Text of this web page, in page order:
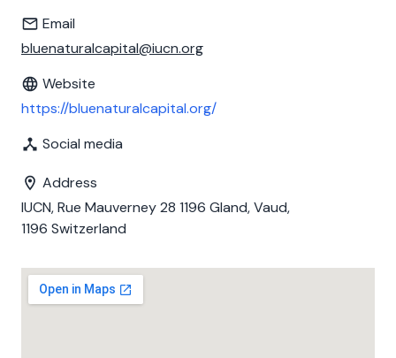
Email
bluenaturalcapital@iucn.org
Website
https://bluenaturalcapital.org/
Social media
Address
IUCN, Rue Mauverney 28 1196 Gland, Vaud,
1196 Switzerland